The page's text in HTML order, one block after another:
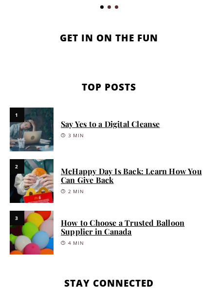
GET IN ON THE FUN
TOP POSTS
1
Say Yes to a Digital Cleanse
3 MIN
2
McHappy Day Is Back: Learn How You
Can Give Back
2 MIN
3
How to Choose a Trusted Balloon
Supplier in Canada
4 MIN
STAY CONNECTED